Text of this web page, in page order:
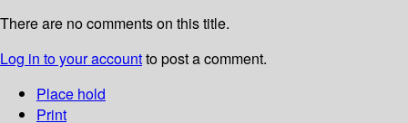
There are no comments on this title.
Log in to your accountto post a comment.
Place hold
Print